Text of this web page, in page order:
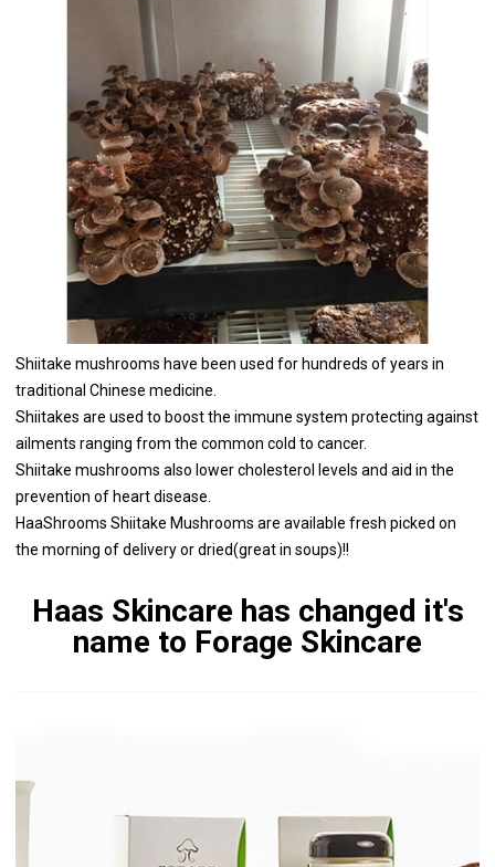
Shiitake mushrooms have been used for hundreds of years in
traditional Chinese medicine.
Shiitakes are used to boost the immune system protecting against
ailments ranging from the common cold to cancer.
Shiitake mushrooms also lower cholesterol levels and aid in the
prevention of heart disease.
HaaShrooms Shiitake Mushrooms are available fresh picked on
the morning of delivery or dried(great in soups)!!
Haas Skincare has changed it's
name to Forage Skincare